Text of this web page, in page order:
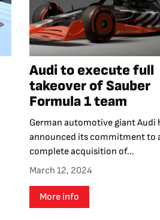
Audi to execute full
takeover of Sauber
Formula 1 team
German automotive giant Audi
announced its commitment to
complete acquisition of...
March 12, 2024
More info